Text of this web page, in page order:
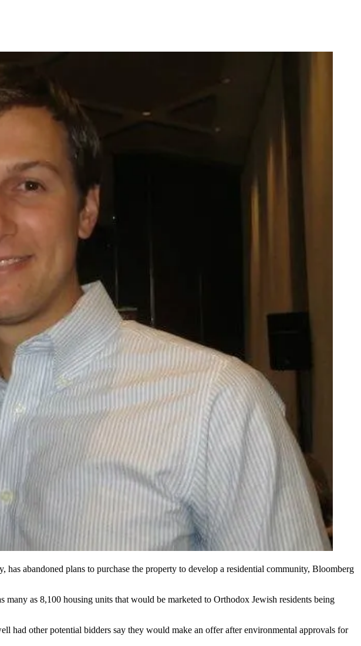
, has abandoned plans to purchase the property to develop a residential community, Bloomberg
many as 8,100 housing units that would be marketed to Orthodox Jewish residents being
other potential bidders say they would make an offer after environmental approvals for